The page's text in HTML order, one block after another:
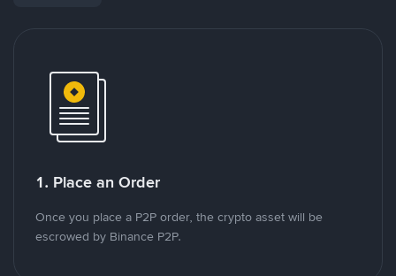
1. Place an Order
Once you place a P2P order, the crypto asset will be
escrowed by Binance P2P.